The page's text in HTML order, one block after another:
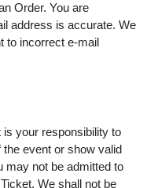
Order. You are
address is accurate. We
to incorrect e-mail
your responsibility to
the event or show valid
may not be admitted to
We shall not be